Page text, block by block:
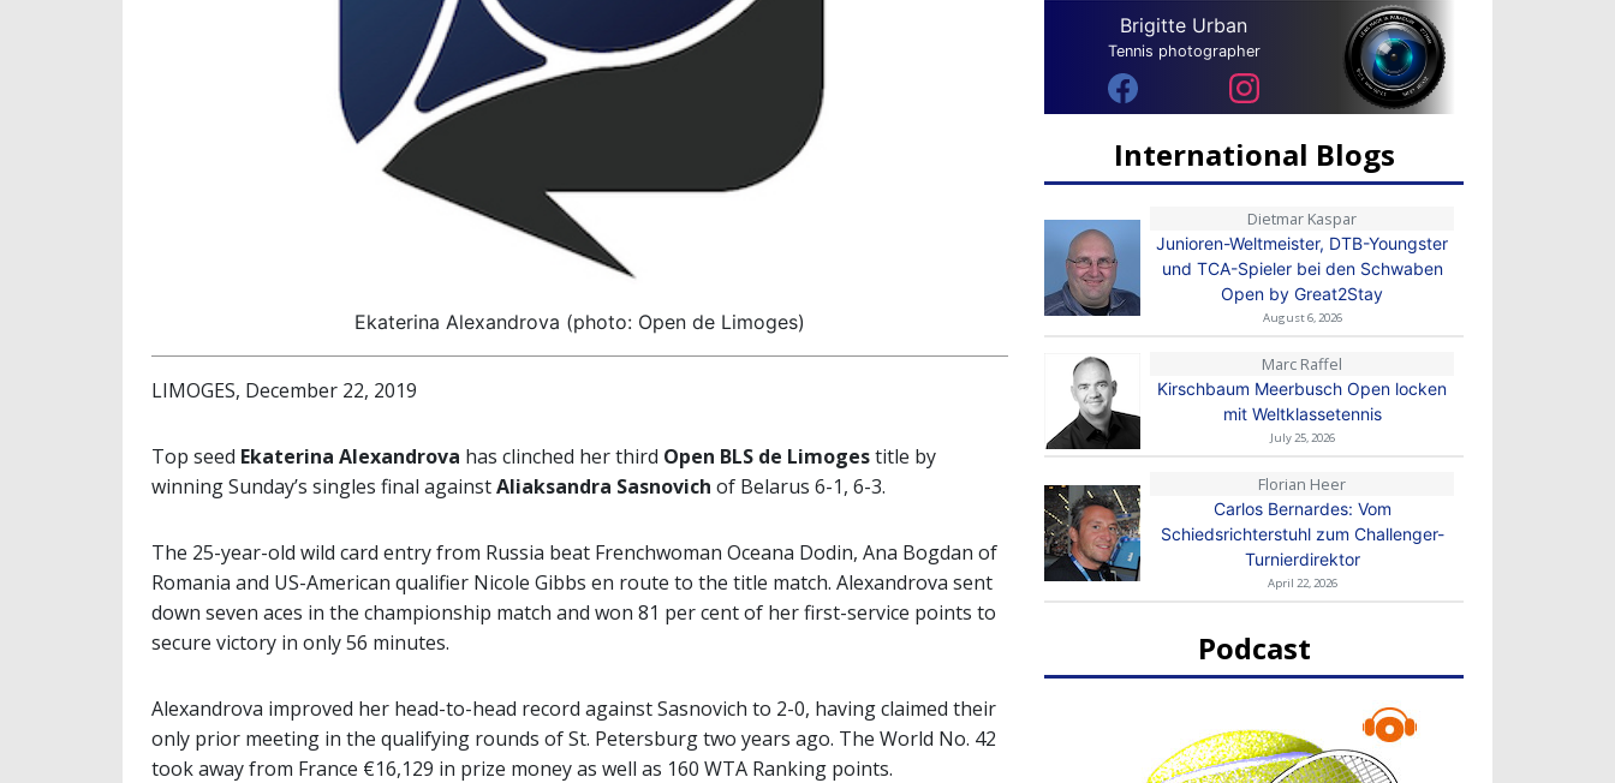
Ekaterina Alexandrova (photo: Open de Limoges)
LIMOGES, December 22, 2019
Top seed Ekaterina Alexandrova has clinched her third Open BLS de Limogestitle by
winning Sunday’s singles final againstAliaksandra Sasnovich of Belarus 6-1, 6-3.
The 25-year-old wild card entry from Russia beat Frenchwoman Oceana Dodin, Ana Bogdan of
Romania and US-American qualifier Nicole Gibbs en route to the title match. Alexandrova sent
down seven aces in the championship match and won 81 per cent of her first-service points to
secure victory in only 56 minutes.
Alexandrova improved her head-to-head record against Sasnovich to 2-0, having claimed their
only prior meeting in the qualifying rounds of St. Petersburg two years ago. The World No. 42
took away from France €16,129 in prize money as well as 160 WTA Ranking points.
Brigitte Urban
Tennis photographer
International Blogs
Dietmar Kaspar
Junioren-Weltmeister, DTB-Youngster
und TCA-Spieler bei den Schwaben
Open by Great2Stay
August 6, 2026
Marc Raffel
Kirschbaum Meerbusch Open locken
mit Weltklassetennis
July 25, 2026
Florian Heer
Carlos Bernardes: Vom
Schiedsrichterstuhl zum Challenger-
Turnierdirektor
April 22, 2026
Podcast